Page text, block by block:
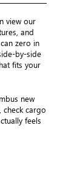
view our
and
zero in
by-side
fits your
new
check cargo
feels